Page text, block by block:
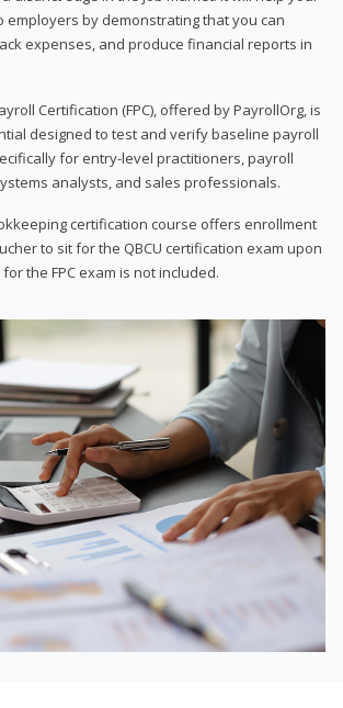
employers by demonstrating that you can
expenses, and produce financial reports in
Certification (FPC), offered by PayrollOrg, is
designed to test and verify baseline payroll
for entry-level practitioners, payroll
analysts, and sales professionals.
certification course offers enrollment
to sit for the QBCU certification exam upon
the FPC exam is not included.